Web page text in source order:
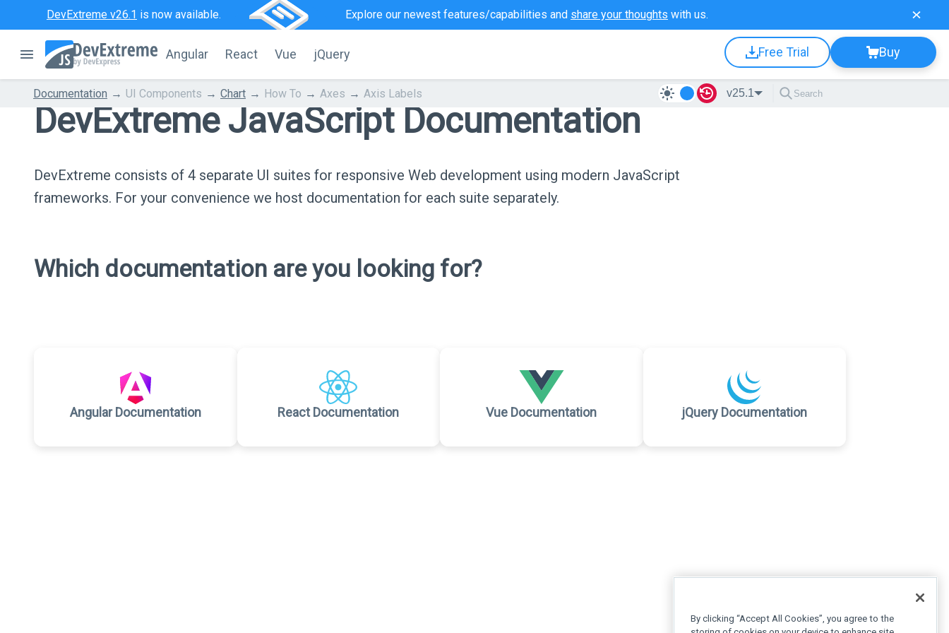
DevExtreme v26.1 is now available. Explore our newest features/capabilities and share your thoughts with us.
Angular React Vue jQuery Free Trial Buy
Documentation UI Components Chart How To Axes Axis Labels v25.1
DevExtreme JavaScript Documentation
DevExtreme consists of 4 separate UI suites for responsive Web development using modern JavaScript
frameworks. For your convenience we host documentation for each suite separately.
Which documentation are you looking for?
Angular Documentation React Documentation Vue Documentation jQuery Documentation
By clicking “Accept All Cookies”, you agree to the